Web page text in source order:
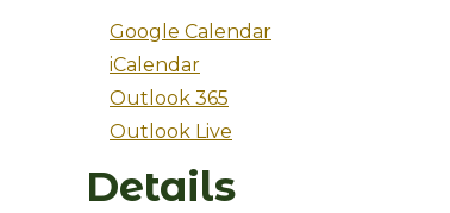
Google Calendar
iCalendar
Outlook 365
Outlook Live
Details